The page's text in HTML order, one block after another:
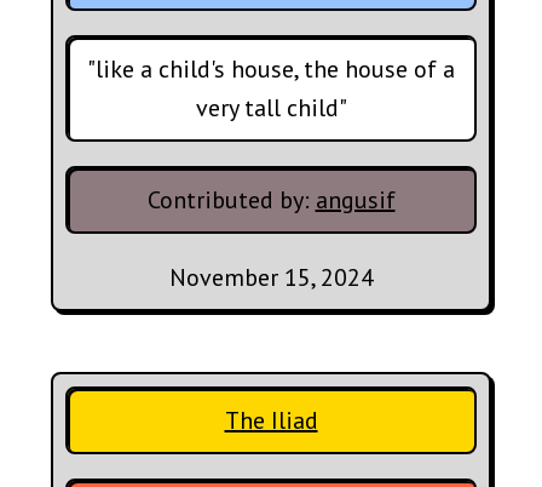
"like a child's house, the house of a
very tall child"
Contributed by: angusif
November 15, 2024
The Iliad